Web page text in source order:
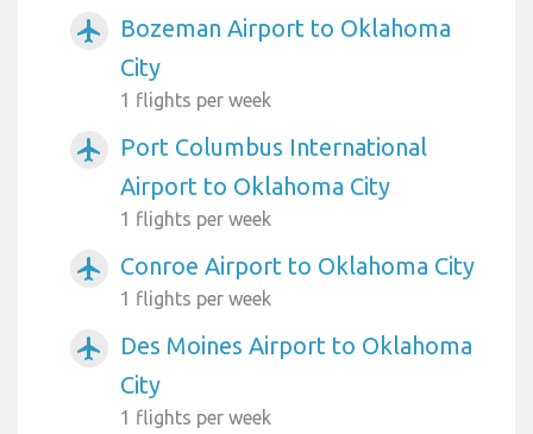
airplanemode_active
Bozeman Airport to Oklahoma
City
1 flights per week
airplanemode_active
Port Columbus International
Airport to Oklahoma City
1 flights per week
airplanemode_active Conroe Airport to Oklahoma City
1 flights per week
airplanemode_active
Des Moines Airport to Oklahoma
City
1 flights per week